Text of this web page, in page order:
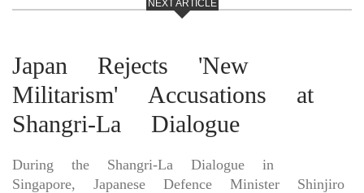
NEXT ARTICLE
Japan Rejects 'New
Militarism' Accusations at
Shangri-La Dialogue
During the Shangri-La Dialogue in
Singapore, Japanese Defence Minister Shinjiro